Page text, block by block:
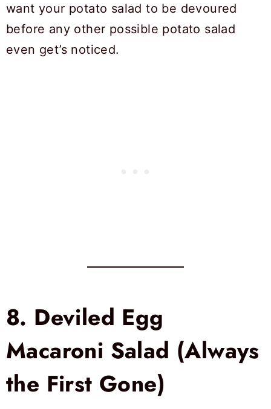
want your potato salad to be devoured
before any other possible potato salad
even get’s noticed.
8. Deviled Egg
Macaroni Salad (Always
the First Gone)